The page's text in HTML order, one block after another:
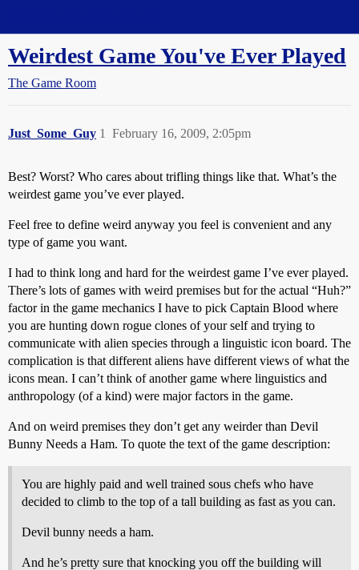
Weirdest Game You've Ever Played
The Game Room
Just_Some_Guy February 16, 2009, 2:05pm
1
Best? Worst? Who cares about trifling things like that. What’s the
weirdest game you’ve ever played.
Feel free to define weird anyway you feel is convenient and any
type of game you want.
I had to think long and hard for the weirdest game I’ve ever played.
There’s lots of games with weird premises but for the actual “Huh?”
factor in the game mechanics I have to pick Captain Blood where
you are hunting down rogue clones of your self and trying to
communicate with alien species through a linguistic icon board. The
complication is that different aliens have different views of what the
icons mean. I can’t think of another game where linguistics and
anthropology (of a kind) were major factors in the game.
And on weird premises they don’t get any weirder than Devil
Bunny Needs a Ham. To quote the text of the game description:
You are highly paid and well trained sous chefs who have
decided to climb to the top of a tall building as fast as you can.
Devil bunny needs a ham.
And he’s pretty sure that knocking you off the building will